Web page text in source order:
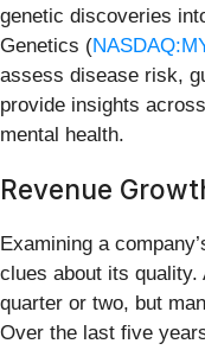
genetic discoveries
Genetics (
assess disease risk,
provide insights
mental health.
Revenue
Examining a
clues about its quality.
quarter or two, but
Over the last five